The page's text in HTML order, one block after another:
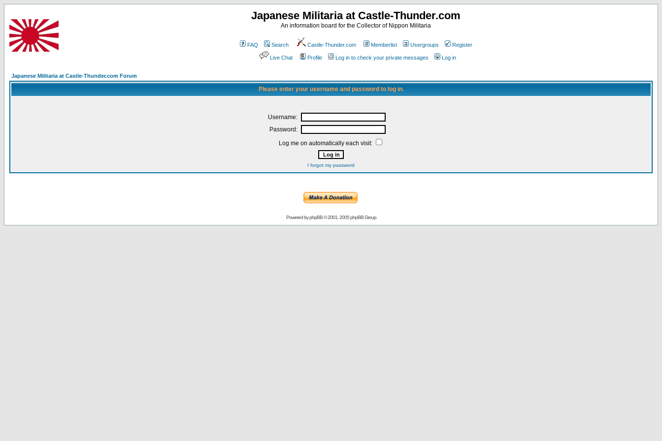
Japanese Militaria at Castle-Thunder.com
An information board for the Collector of Nippon Militaria
FAQ Search Castle-Thunder.com Memberlist Usergroups Register
Live Chat Profile Log in to check your private messages Log in
Japanese Militaria at Castle-Thunder.com Forum
Please enter your username and password to log in.
Username:
Password:
Log me on automatically each visit:
I forgot my password
Powered byphpBB© 2001, 2005 phpBB Group